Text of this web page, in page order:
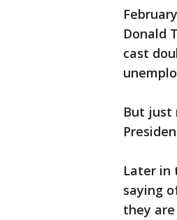
Donald
cast
But just
Later in
saying
they